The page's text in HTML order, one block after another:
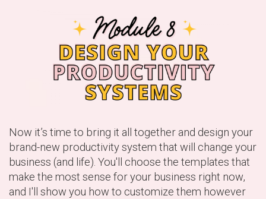
Now it’s time to bring it all together and design your
brand-new productivity system that will change your
business (and life). You'll choose the templates that
make the most sense for your business right now,
and I'll show you how to customize them however